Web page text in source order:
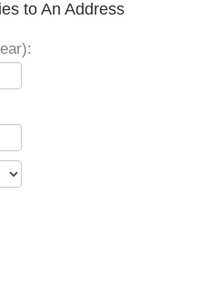
to An Address